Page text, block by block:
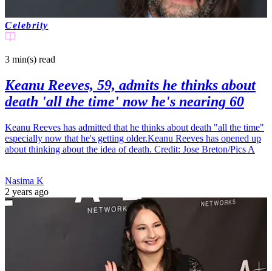
Celebrity
3 min(s) read
Keanu Reeves, 59, admits he thinks about
death 'all the time' now he's nearing 60
Keanu Reeves has admitted that he thinks about death "all the time"
especially now that he's getting older.Keanu Reeves has opened up
about thinking about the idea of death. Credit: Jose Breton/Pics A
Nasima K
2 years ago